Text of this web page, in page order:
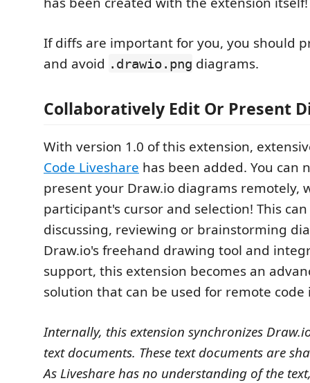
If diffs are important for you, you should
and avoid .drawio.png diagrams.
Collaboratively Edit Or Present
With version 1.0 of this extension,
Code Liveshare has been added. You can
present your Draw.io diagrams remotely,
participant's cursor and selection! This
discussing, reviewing or brainstorming
Draw.io's freehand drawing tool and
support, this extension becomes an
solution that can be used for remote code
Internally, this extension synchronizes
text documents. These text documents are
As Liveshare has no understanding of the